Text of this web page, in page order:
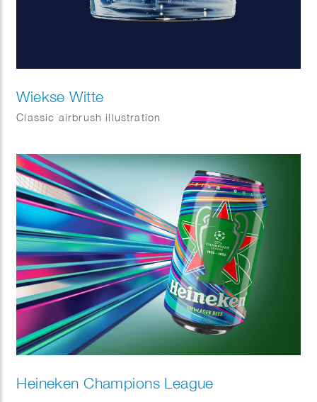
Wiekse Witte
Classic airbrush illustration
Heineken Champions League